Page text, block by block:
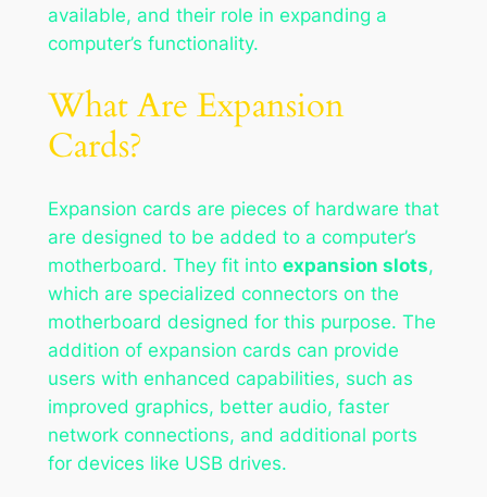
available, and their role in expanding a
computer’s functionality.
What Are Expansion
Cards?
Expansion cards are pieces of hardware that
are designed to be added to a computer’s
motherboard. They fit into expansion slots,
which are specialized connectors on the
motherboard designed for this purpose. The
addition of expansion cards can provide
users with enhanced capabilities, such as
improved graphics, better audio, faster
network connections, and additional ports
for devices like USB drives.